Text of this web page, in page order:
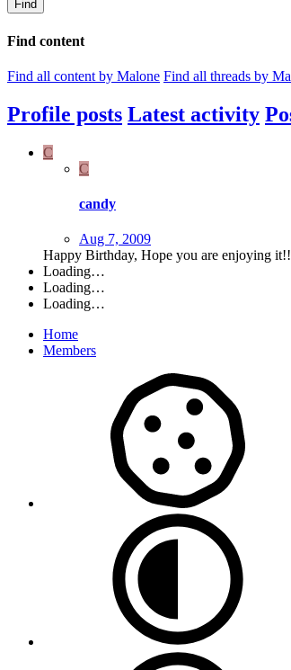
Find
Find content
Find all content by Malone Find all threads by
Profile posts Latest activity
C
C
candy
Aug 7, 2009
Happy Birthday, Hope you are enjoying
Loading…
Loading…
Loading…
Home
Members